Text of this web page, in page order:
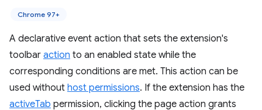
Chrome 97+
A declarative event action that sets the extension's
toolbar action to an enabled state while the
corresponding conditions are met. This action can be
used without host permissions. If the extension has the
activeTab permission, clicking the page action grants